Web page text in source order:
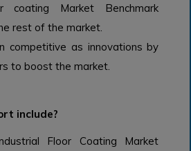
Market Benchmark
rest of the market.
competitive as innovations by
to boost the market.
include?
Floor Coating Market